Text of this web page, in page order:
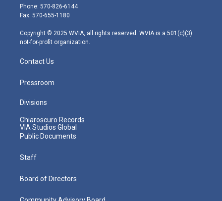
e
r
g
r
m
Phone: 570-826-6144
Fax: 570-655-1180
Copyright © 2025 WVIA, all rights reserved. WVIA is a 501(c)(3)
not-for-profit organization.
Contact Us
Pressroom
Divisions
Chiaroscuro Records
VIA Studios Global
Public Documents
Staff
Board of Directors